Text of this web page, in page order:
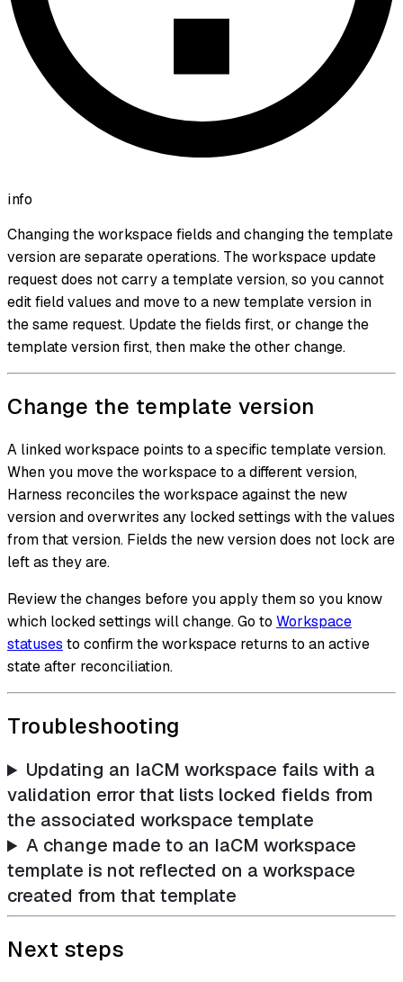
info
Changing the workspace fields and changing the template
version are separate operations. The workspace update
request does not carry a template version, so you cannot
edit field values and move to a new template version in
the same request. Update the fields first, or change the
template version first, then make the other change.
Change the template version
A linked workspace points to a specific template version.
When you move the workspace to a different version,
Harness reconciles the workspace against the new
version and overwrites any locked settings with the values
from that version. Fields the new version does not lock are
left as they are.
Review the changes before you apply them so you know
which locked settings will change. Go to Workspace
statuses to confirm the workspace returns to an active
state after reconciliation.
Troubleshooting
Updating an IaCM workspace fails with a
validation error that lists locked fields from
the associated workspace template
A change made to an IaCM workspace
template is not reflected on a workspace
created from that template
Next steps